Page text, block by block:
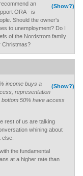
(Show?)
an
ORA - is
Should the owner's
to unemployment? Do I
of the Nordstrom family
Christmas?
(Show?)
income buys a
representation
50% have access
rest of us are talking
whining about
the fundamental
at a higher rate than